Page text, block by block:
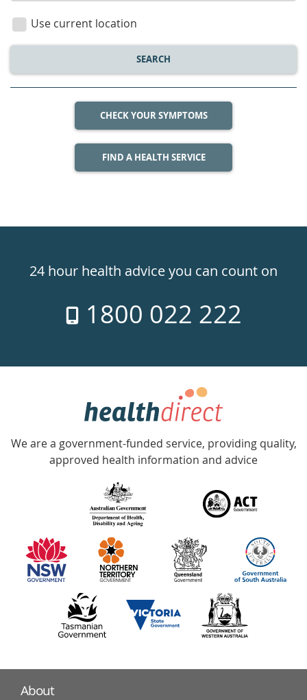
location
Use current location
SEARCH
CHECK YOUR SYMPTOMS
FIND A HEALTH SERVICE
24hr
week
24 hour health advice you can count on
1800 022 222
Government
Accredited
with
information
partners
We are a government-funded service, providing quality,
approved health information and advice
About